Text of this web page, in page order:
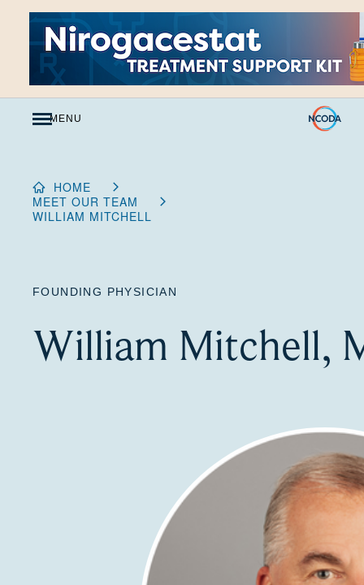
Skip
to
Content
MENU
HOME
MEET OUR TEAM
WILLIAM MITCHELL
FOUNDING PHYSICIAN
William Mitchell,